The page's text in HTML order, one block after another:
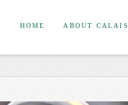
HOME ABOUT CALAIS